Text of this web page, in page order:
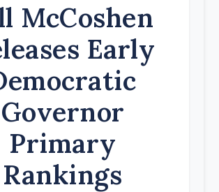
McCoshen
Early
Governor
Primary
Rankings